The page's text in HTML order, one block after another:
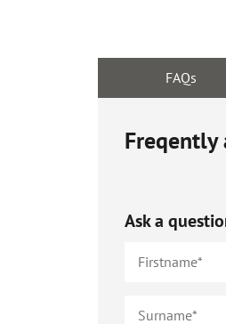
FAQs
Freqently
Ask a